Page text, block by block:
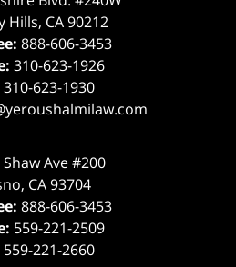
Hills, CA90212
888-606-3453
310-623-1926
310-623-1930
Shaw Ave #200
, CA 93704
888-606-3453
559-221-2509
559-221-2660